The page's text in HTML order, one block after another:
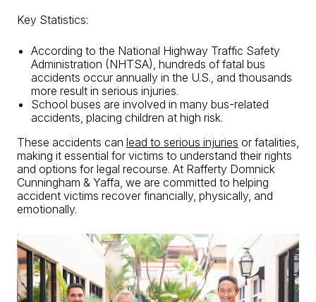
Key Statistics:
According to the National Highway Traffic Safety
Administration (NHTSA), hundreds of fatal bus
accidents occur annually in the U.S., and thousands
more result in serious injuries.
School buses are involved in many bus-related
accidents, placing children at high risk.
These accidents can lead to serious injuries or fatalities,
making it essential for victims to understand their rights
and options for legal recourse. At Rafferty Domnick
Cunningham & Yaffa, we are committed to helping
accident victims recover financially, physically, and
emotionally.